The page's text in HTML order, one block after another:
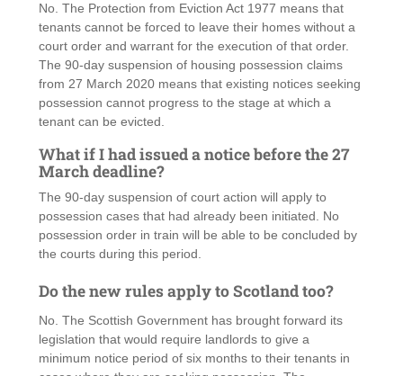
No. The Protection from Eviction Act 1977 means that
tenants cannot be forced to leave their homes without a
court order and warrant for the execution of that order.
The 90-day suspension of housing possession claims
from 27 March 2020 means that existing notices seeking
possession cannot progress to the stage at which a
tenant can be evicted.
What if I had issued a notice before the 27
March deadline?
The 90-day suspension of court action will apply to
possession cases that had already been initiated. No
possession order in train will be able to be concluded by
the courts during this period.
Do the new rules apply to Scotland too?
No. The Scottish Government has brought forward its
legislation that would require landlords to give a
minimum notice period of six months to their tenants in